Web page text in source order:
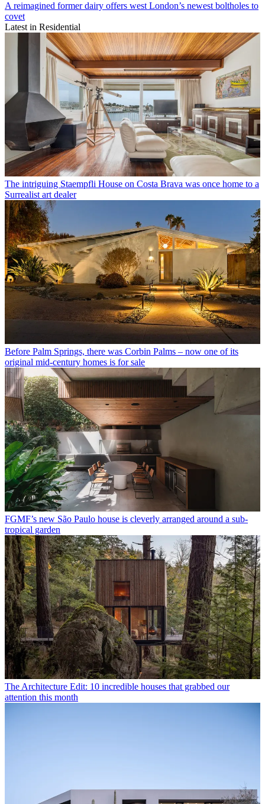
A reimagined former dairy offers west London’s newest boltholes to
covet
Latest in Residential
The intriguing Staempfli House on Costa Brava was once home to a
Surrealist art dealer
Before Palm Springs, there was Corbin Palms – now one of its
original mid-century homes is for sale
FGMF’s new São Paulo house is cleverly arranged around a sub-
tropical garden
The Architecture Edit: 10 incredible houses that grabbed our
attention this month